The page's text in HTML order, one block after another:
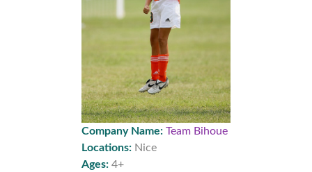
Company Name: Team Bihoue
Locations:Nice
Ages:4+